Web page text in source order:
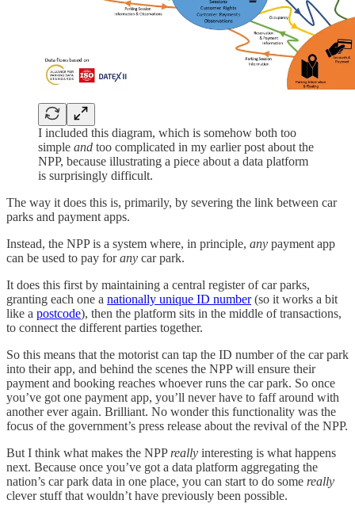
I included this diagram, which is somehow both too
simple and too complicated in my earlier post about the
NPP, because illustrating a piece about a data platform
is surprisingly difficult.
The way it does this is, primarily, by severing the link between car
parks and payment apps.
Instead, the NPP is a system where, in principle, any payment app
can be used to pay forany car park.
It does this first by maintaining a central register of car parks,
granting each one a nationally unique ID number(so it works a bit
like a postcode), then the platform sits in the middle of transactions,
to connect the different parties together.
So this means that the motorist can tap the ID number of the car park
into their app, and behind the scenes the NPP will ensure their
payment and booking reaches whoever runs the car park. So once
you’ve got one payment app, you’ll never have to faff around with
another ever again. Brilliant. No wonder this functionality was the
focus of the government’s press release about the revival of the NPP.
But I think what makes the NPP really interesting is what happens
next. Because once you’ve got a data platform aggregating the
nation’s car park data in one place, you can start to do some really
clever stuff that wouldn’t have previously been possible.